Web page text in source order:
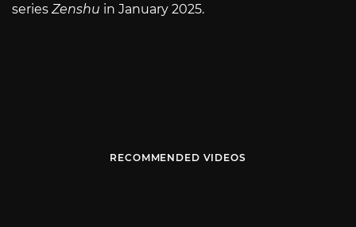
series Zenshu in January 2025.
RECOMMENDED VIDEOS